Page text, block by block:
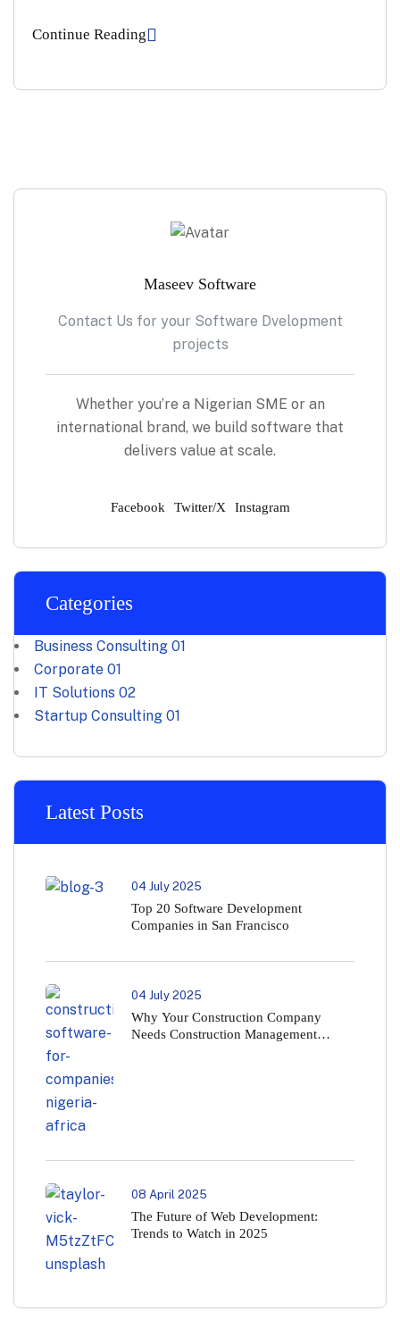
Continue Reading
Maseev Software
Contact Us for your Software Dvelopment
projects
Whether you’re a Nigerian SME or an
international brand, we build software that
delivers value at scale.
Facebook Twitter/X Instagram
Categories
Business Consulting 01
Corporate 01
IT Solutions 02
Startup Consulting 01
Latest Posts
04 July 2025
Top 20 Software Development
Companies in San Francisco
04 July 2025
Why Your Construction Company
Needs Construction Management
08 April 2025
The Future of Web Development:
Trends to Watch in 2025